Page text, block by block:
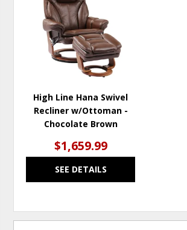
High Line Hana Swivel
Recliner w/Ottoman -
Chocolate Brown
$1,659.99
SEE DETAILS